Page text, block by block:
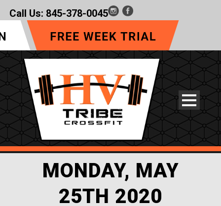
Call Us: 845-378-0045
MONDAY, MAY
25TH 2020